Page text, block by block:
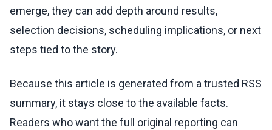
emerge, they can add depth around results,
selection decisions, scheduling implications, or next
steps tied to the story.
Because this article is generated from a trusted RSS
summary, it stays close to the available facts.
Readers who want the full original reporting can